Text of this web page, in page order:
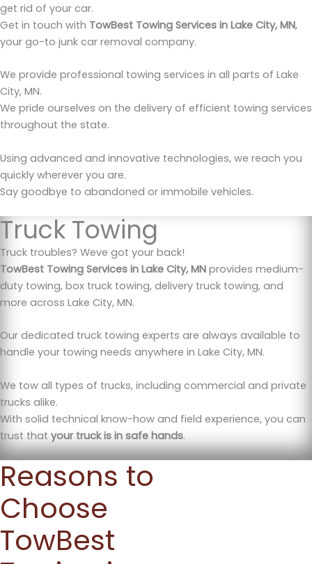
get rid of your car.
Get in touch with TowBest Towing Services in Lake City, MN,
your go-to junk car removal company.
We provide professional towing services in all parts of Lake
City, MN.
We pride ourselves on the delivery of efficient towing services
throughout the state.
Using advanced and innovative technologies, we reach you
quickly wherever you are.
Say goodbye to abandoned or immobile vehicles.
Truck Towing
Truck troubles? Weve got your back!
TowBest Towing Services in Lake City, MN provides medium-
duty towing, box truck towing, delivery truck towing, and
more across Lake City, MN.
Our dedicated truck towing experts are always available to
handle your towing needs anywhere in Lake City, MN.
We tow all types of trucks, including commercial and private
trucks alike.
With solid technical know-how and field experience, you can
trust that your truck is in safe hands.
Reasons to
Choose
TowBest